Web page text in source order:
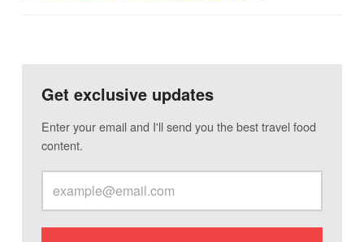
Get exclusive updates
Enter your email and I'll send you the best travel food
content.